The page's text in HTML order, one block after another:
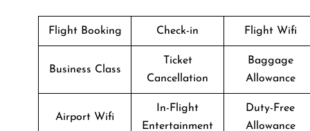
Flight Booking Check-in Flight Wifi
Business Class
Ticket
Cancellation
Baggage
Allowance
Airport Wifi
In-Flight
Entertainment
Duty-Free
Allowance